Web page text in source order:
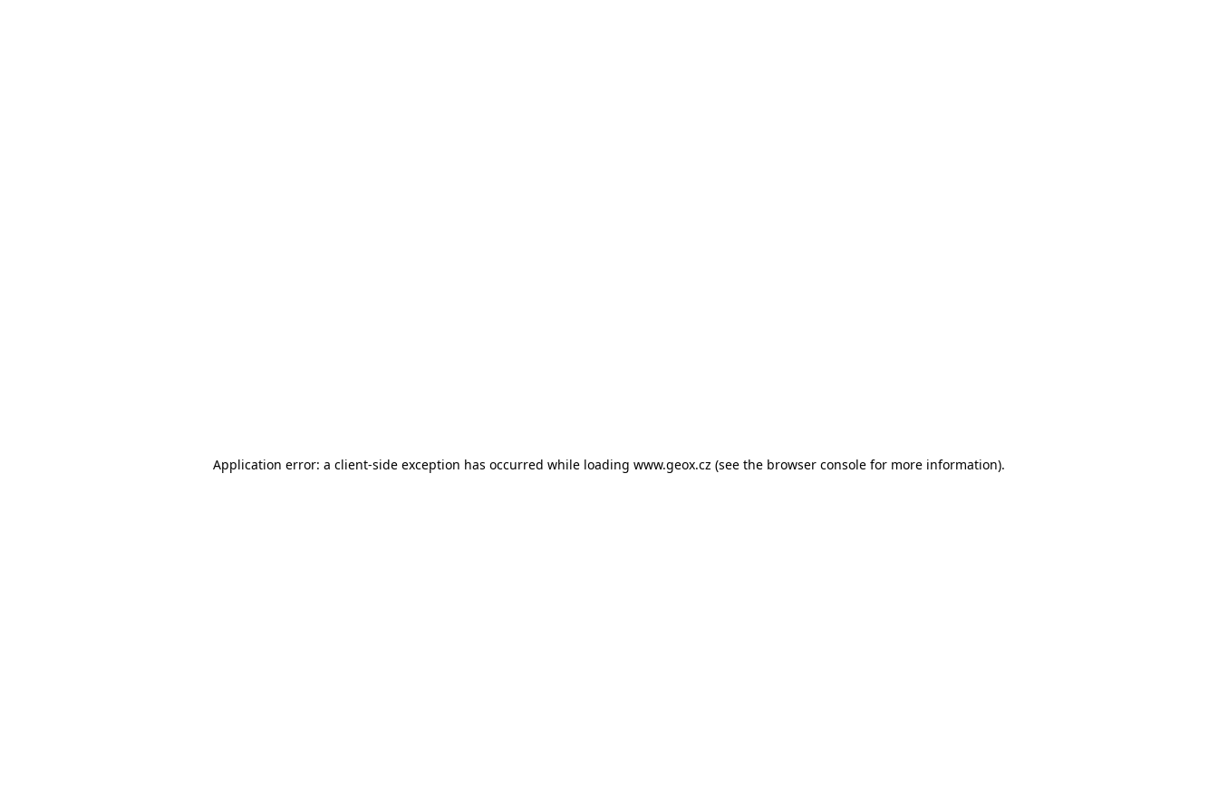
Application error: a client-side exception has occurred while loading www.geox.cz (see the browser console for more information).